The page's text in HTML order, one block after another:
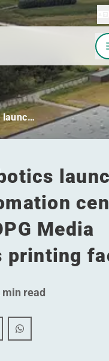
launc…
Media
printing
min read
new
launches new
Robotics launches
stow Robotics